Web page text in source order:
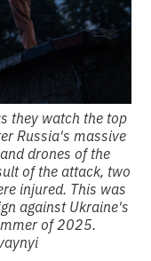
they watch the top
Russia's massive
drones of the
of the attack, two
injured. This was
against Ukraine's
of 2025.